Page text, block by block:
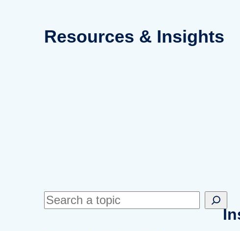
Resources & Insights
S
e